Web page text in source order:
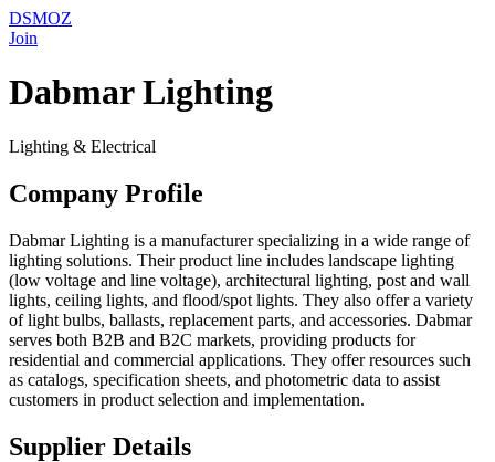
DSMOZ
Join
Dabmar Lighting
Lighting & Electrical
Company Profile
Dabmar Lighting is a manufacturer specializing in a wide range of
lighting solutions. Their product line includes landscape lighting
(low voltage and line voltage), architectural lighting, post and wall
lights, ceiling lights, and flood/spot lights. They also offer a variety
of light bulbs, ballasts, replacement parts, and accessories. Dabmar
serves both B2B and B2C markets, providing products for
residential and commercial applications. They offer resources such
as catalogs, specification sheets, and photometric data to assist
customers in product selection and implementation.
Supplier Details